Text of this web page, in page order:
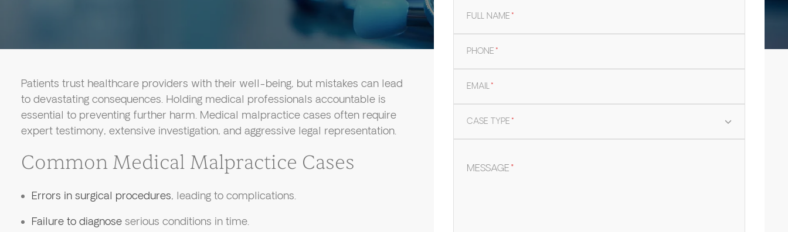
Patients trust healthcare providers with their well-being, but mistakes can lead
to devastating consequences. Holding medical professionals accountable is
essential to preventing further harm. Medical malpractice cases often require
expert testimony, extensive investigation, and aggressive legal representation.
Common Medical Malpractice Cases
Errors in surgical procedures, leading to complications.
Failure to diagnoseserious conditions in time.
FULL NAME*
PHONE*
EMAIL*
CASE TYPE*
MESSAGE*